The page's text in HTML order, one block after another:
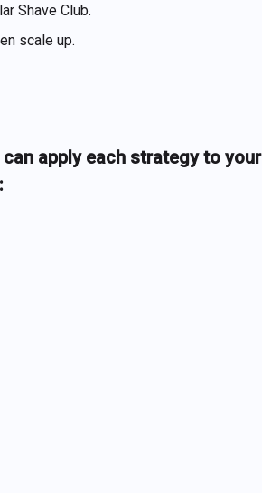
Shave Club.
scale up.
apply each strategy to your